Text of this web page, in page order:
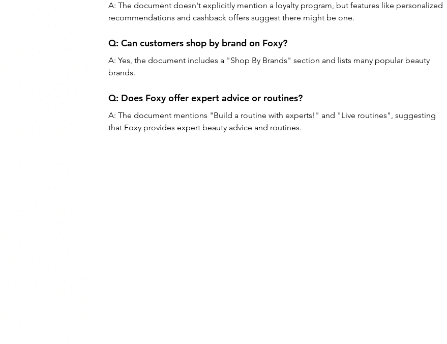
A: The document doesn't explicitly mention a loyalty program, but features like personalized
recommendations and cashback offers suggest there might be one.
Q: Can customers shop by brand on Foxy?
A: Yes, the document includes a "Shop By Brands" section and lists many popular beauty
brands.
Q: Does Foxy offer expert advice or routines?
A: The document mentions "Build a routine with experts!" and "Live routines", suggesting
that Foxy provides expert beauty advice and routines.